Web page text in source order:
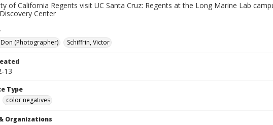
of California Regents visit UC Santa Cruz: Regents at the Long Marine Lab
Center
(Photographer)
Schiffrin, Victor
13
Type
color negatives
Organizations